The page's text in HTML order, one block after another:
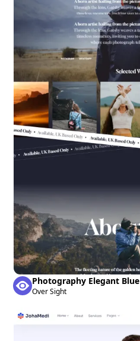
Photography Elegant Blue
Over Sight